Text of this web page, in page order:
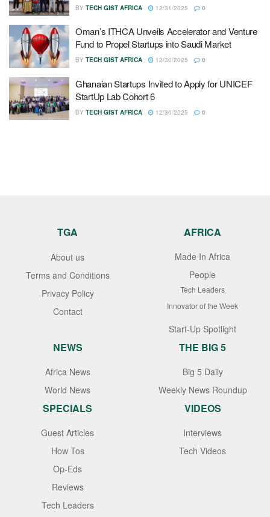
BY TECH GIST AFRICA 12/31/2025 0
Oman’s ITHCA Unveils Accelerator and Venture
Fund to Propel Startups into Saudi Market
BY TECH GIST AFRICA 12/30/2025 0
Ghanaian Startups Invited to Apply for UNICEF
StartUp Lab Cohort 6
BY TECH GIST AFRICA 12/30/2025 0
TGA
About us
Terms and Conditions
Privacy Policy
Contact
AFRICA
Made In Africa
People
Tech Leaders
Innovator of the Week
Start-Up Spotlight
NEWS
Africa News
World News
THE BIG 5
Big 5 Daily
Weekly News Roundup
SPECIALS
Guest Articles
How Tos
Op-Eds
Reviews
Tech Leaders
VIDEOS
Interviews
Tech Videos